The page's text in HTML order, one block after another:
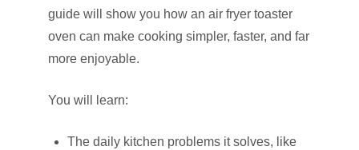
guide will show you how an air fryer toaster
oven can make cooking simpler, faster, and far
more enjoyable.
You will learn:
The daily kitchen problems it solves, like